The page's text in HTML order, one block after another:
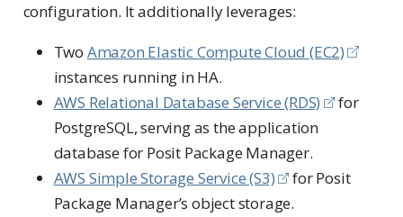
configuration. It additionally leverages:
Two Amazon Elastic Compute Cloud (EC2)
instances running in HA.
AWS Relational Database Service (RDS)
for
PostgreSQL, serving as the application
database for Posit Package Manager.
AWS Simple Storage Service (S3)
for Posit
Package Manager’s object storage.